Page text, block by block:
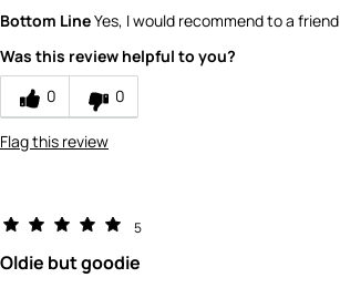
Bottom LineYes, I would recommend to a friend
Was this review helpful to you?
0
0
Flag this review
5
Oldie but goodie